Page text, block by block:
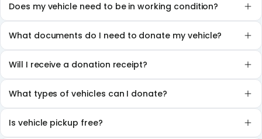
Does my vehicle need to be in working condition?
What documents do I need to donate my vehicle?
Will I receive a donation receipt?
What types of vehicles can I donate?
Is vehicle pickup free?